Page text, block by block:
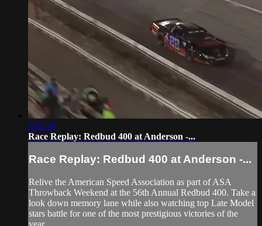
3:02:30
Race Replay: Redbud 400 at Anderson -...
Race Replay: Redbud 400 at Anderson -...
Relive the American Speed Association as part of ASA
Throwback Weekend at the 56th Annual Redbud 400. Take a
look down memory lane while also watching top Late Model
stars battle for one of the most prestigious victories of the
year.